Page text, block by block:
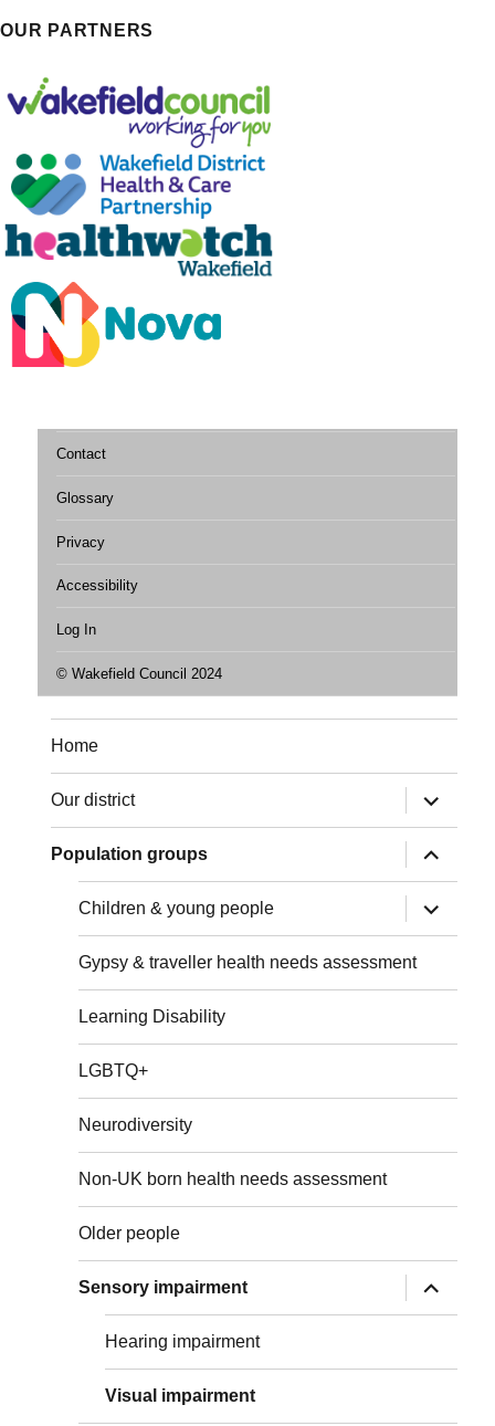
OUR PARTNERS
Contact
Glossary
Privacy
Accessibility
Log In
© Wakefield Council 2024
Home
Our district
expand
child
menu
Population groups
expand
child
menu
Children & young people
expand
child
menu
Gypsy & traveller health needs assessment
Learning Disability
LGBTQ+
Neurodiversity
Non-UK born health needs assessment
Older people
Sensory impairment
expand
child
menu
Hearing impairment
Visual impairment